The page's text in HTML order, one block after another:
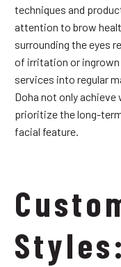
techniques and
attention to brow
surrounding the eyes
of irritation or
services into regular
Doha not only
prioritize the long-
facial feature.
Styles: